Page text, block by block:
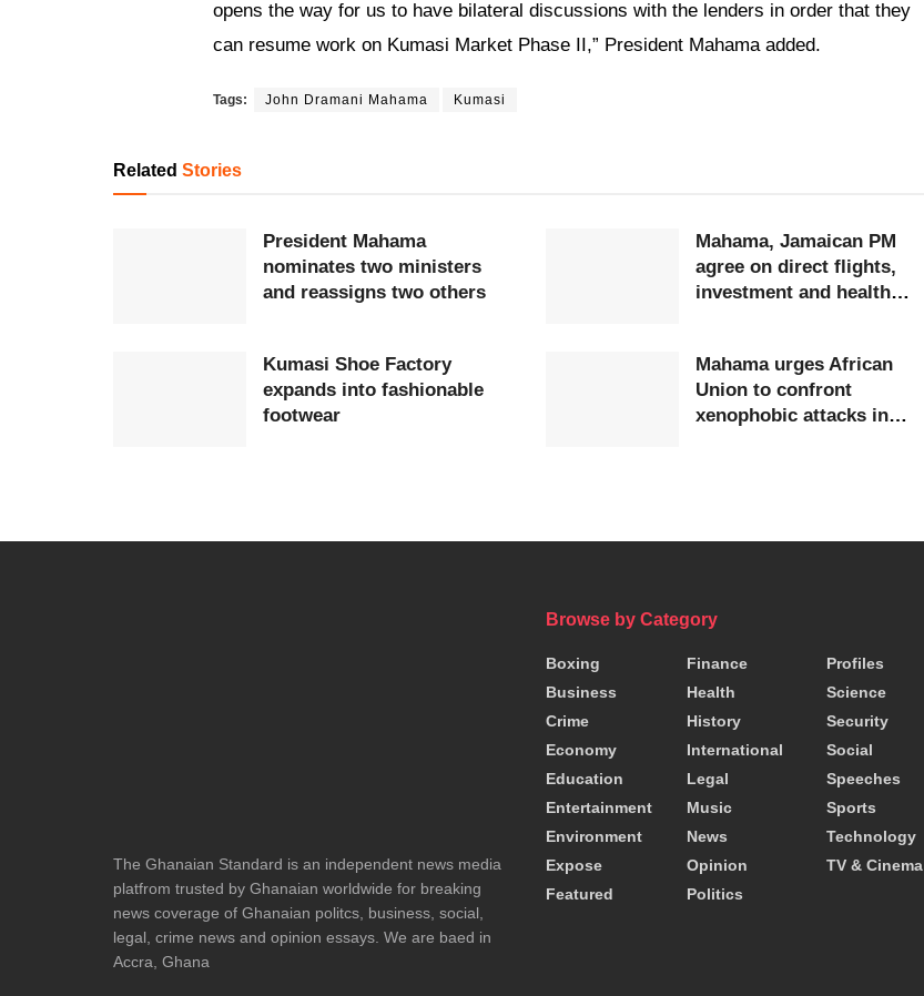
opens the way for us to have bilateral discussions with the lenders in order that they
can resume work on Kumasi Market Phase II,” President Mahama added.
Tags: John Dramani Mahama Kumasi
Related Stories
President Mahama
nominates two ministers
and reassigns two others
Mahama, Jamaican PM
agree on direct flights,
investment and health
Kumasi Shoe Factory
expands into fashionable
footwear
Mahama urges African
Union to confront
xenophobic attacks in
The Ghanaian Standard is an independent news media
platfrom trusted by Ghanaian worldwide for breaking
news coverage of Ghanaian politcs, business, social,
legal, crime news and opinion essays. We are baed in
Accra, Ghana
Browse by Category
Boxing
Business
Crime
Economy
Education
Entertainment
Environment
Expose
Featured
Finance
Health
History
International
Legal
Music
News
Opinion
Politics
Profiles
Science
Security
Social
Speeches
Sports
Technology
TV & Cinema